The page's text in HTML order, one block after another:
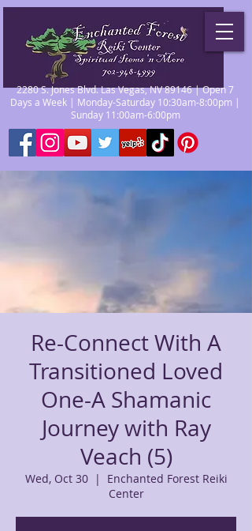
2280 S. Jones Blvd. Las Vegas, NV 89146 | Open 7
Days a Week | Monday-Saturday 10:30am-8:00pm |
Sunday 11:00am-6:00pm
Re-Connect With A
Transitioned Loved
One-A Shamanic
Journey with Ray
Veach (5)
Wed, Oct 30
  |
Enchanted Forest Reiki
Center